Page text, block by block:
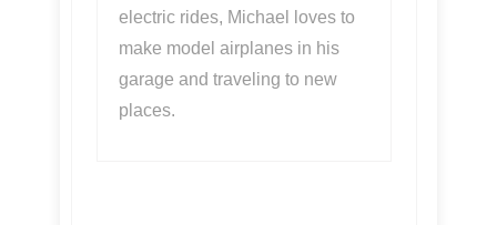
electric rides, Michael loves to
make model airplanes in his
garage and traveling to new
places.